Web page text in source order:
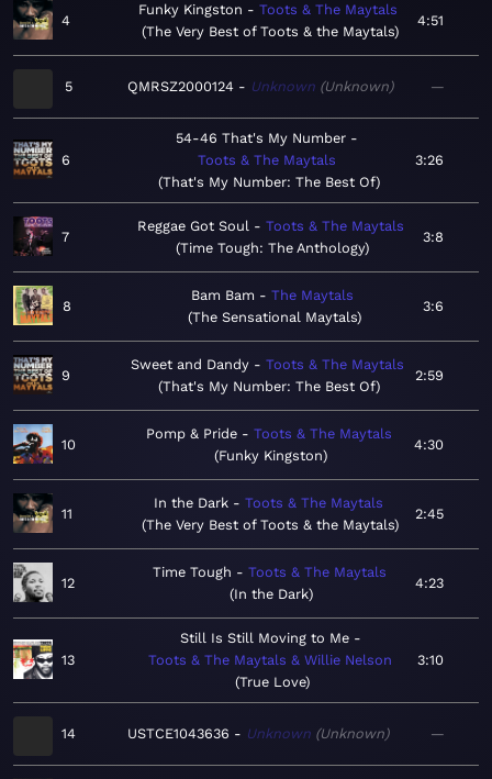
4
Funky Kingston
Toots & The Maytals
The Very Best of Toots & the Maytals
4:51
5 QMRSZ2000124 Unknown Unknown —
6
54-46 That's My Number
Toots & The Maytals
That's My Number: The Best Of
3:26
7
Reggae Got Soul
Toots & The Maytals
Time Tough: The Anthology
3:8
8
Bam Bam
The Maytals
The Sensational Maytals
3:6
9
Sweet and Dandy
Toots & The Maytals
That's My Number: The Best Of
2:59
10
Pomp & Pride
Toots & The Maytals
Funky Kingston
4:30
11
In the Dark
Toots & The Maytals
The Very Best of Toots & the Maytals
2:45
12
Time Tough
Toots & The Maytals
In the Dark
4:23
13
Still Is Still Moving to Me
Toots & The Maytals & Willie Nelson
True Love
3:10
14 USTCE1043636 Unknown Unknown —